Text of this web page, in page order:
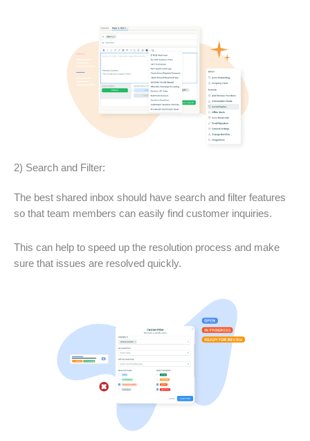
2) Search and Filter:
The best shared inbox should have search and filter features
so that team members can easily find customer inquiries.
This can help to speed up the resolution process and make
sure that issues are resolved quickly.